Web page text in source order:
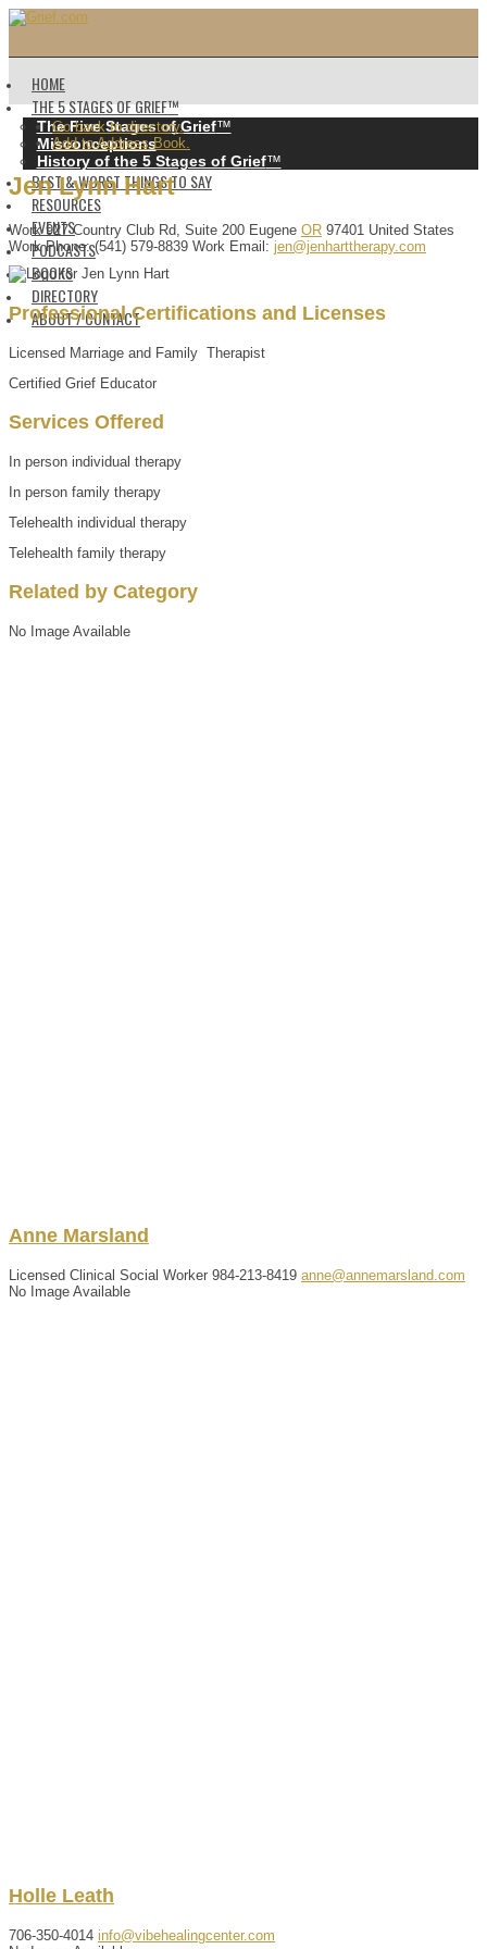
HOME
THE 5 STAGES OF GRIEF™️
The Five Stages of Grief™️
Misconceptions
History of the 5 Stages of Grief™️
BEST & WORST THINGS TO SAY
RESOURCES
EVENTS
PODCASTS
BOOKS
DIRECTORY
ABOUT / CONTACT
Go back to directory.
Add to Address Book.
Jen Lynn Hart
Work 927 Country Club Rd, Suite 200 Eugene OR 97401 United States
Work Phone: (541) 579-8839 Work Email : jen@jenharttherapy.com
Professional Certifications and Licenses
Licensed Marriage and Family Therapist
Certified Grief Educator
Services Offered
In person individual therapy
In person family therapy
Telehealth individual therapy
Telehealth family therapy
Related by Category
No Image Available
Anne Marsland
Licensed Clinical Social Worker 984-213-8419 anne@annemarsland.com
No Image Available
Holle Leath
706-350-4014 info@vibehealingcenter.com